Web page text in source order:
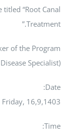
“Root Canal
Treatment.”
of the Program:
Specialist)
Date:
Friday, 16,9,1403
Time: